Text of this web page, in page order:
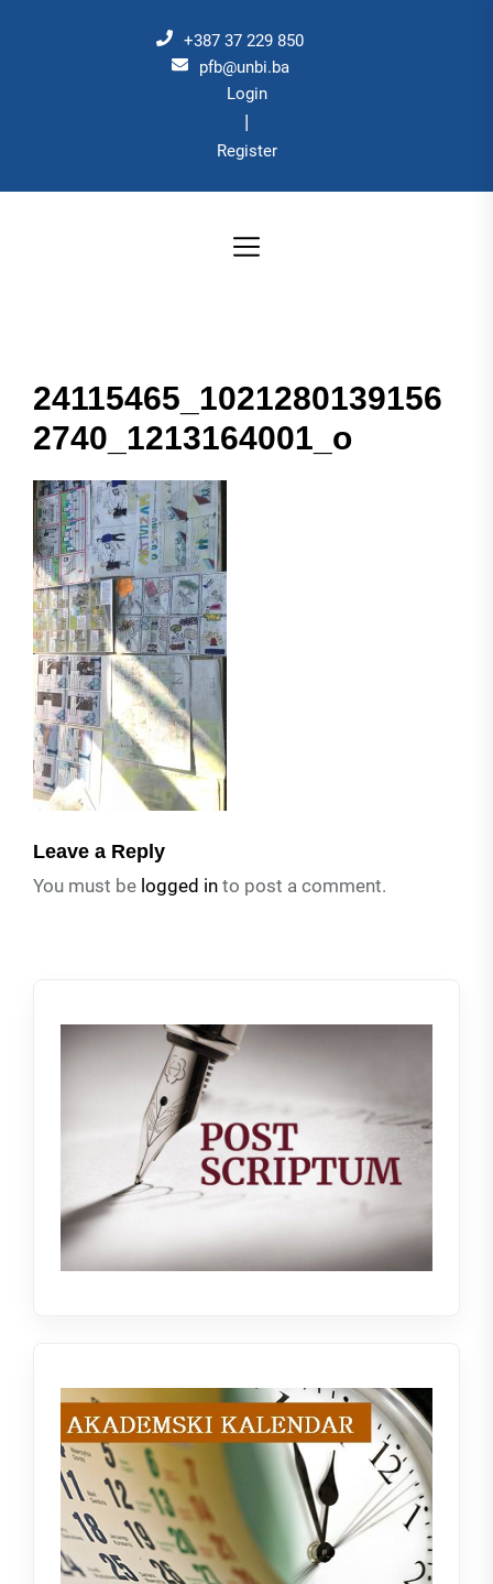
+387 37 229 850
pfb@unbi.ba
Login
|
Register
24115465_1021280139156
2740_1213164001_o
Leave a Reply
You must be logged in to post a comment.